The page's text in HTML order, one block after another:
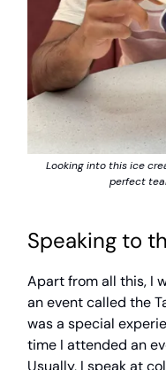
Looking into this ice
perfect
Speaking to
Apart from all this, I
an event called the
was a special
time I attended an
Usually, I speak at